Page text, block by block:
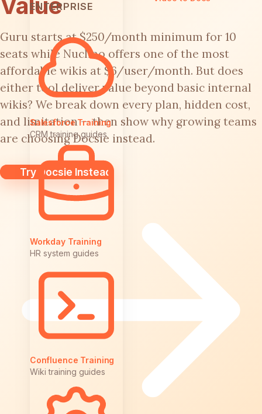
ENTERPRISE
Salesforce Training
CRM training guides
Workday Training
HR system guides
Confluence Training
Wiki training guides
Guru starts at $250/month minimum for 10
seats while Nuclino offers one of the most
affordable wikis at $6/user/month. But does
either tool deliver value beyond basic internal
wikis? We break down every plan, hidden cost,
and limitation — then show why growing teams
are choosing Docsie instead.
Try Docsie Instead